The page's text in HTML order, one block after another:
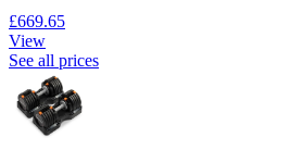
£669.65
View
See all prices